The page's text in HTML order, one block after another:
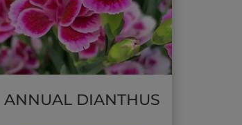
ANNUAL DIANTHUS